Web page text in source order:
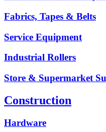
Fabrics, Tapes & Belts
Service Equipment
Industrial Rollers
Store & Supermarket
Construction
Hardware